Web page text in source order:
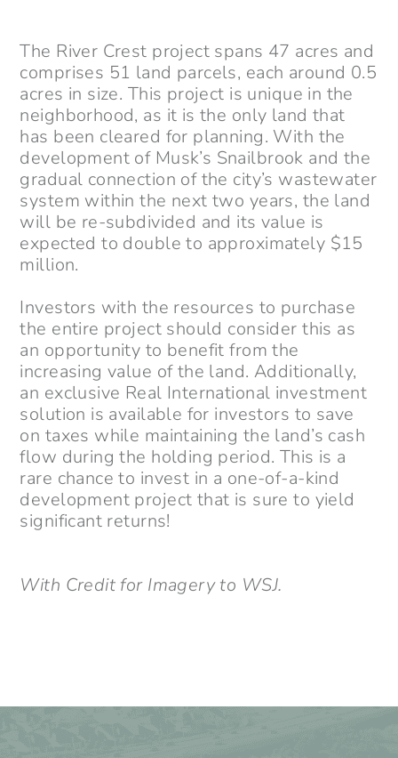
The River Crest project spans 47 acres and
comprises 51 land parcels, each around 0.5
acres in size. This project is unique in the
neighborhood, as it is the only land that
has been cleared for planning. With the
development of Musk’s Snailbrook and the
gradual connection of the city’s wastewater
system within the next two years, the land
will be re-subdivided and its value is
expected to double to approximately $15
million.
Investors with the resources to purchase
the entire project should consider this as
an opportunity to benefit from the
increasing value of the land. Additionally,
an exclusive Real International investment
solution is available for investors to save
on taxes while maintaining the land’s cash
flow during the holding period. This is a
rare chance to invest in a one-of-a-kind
development project that is sure to yield
significant returns!
With Credit for Imagery to WSJ.